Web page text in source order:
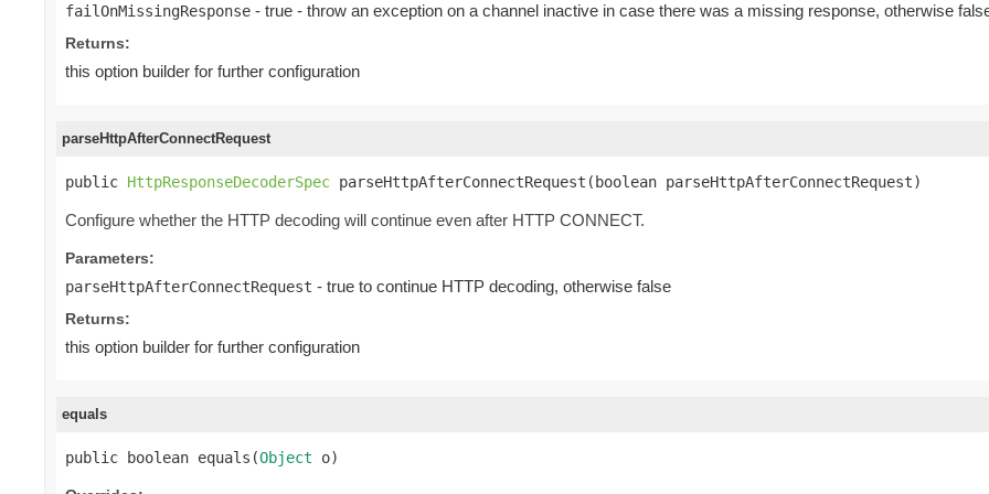
failOnMissingResponse - true - throw an exception on a channel inactive in case there was a missing response, otherwise
Returns:
this option builder for further configuration
parseHttpAfterConnectRequest
public HttpResponseDecoderSpec parseHttpAfterConnectRequest(boolean parseHttpAfterConnectRequest)
Configure whether the HTTP decoding will continue even after HTTP CONNECT.
Parameters:
parseHttpAfterConnectRequest - true to continue HTTP decoding, otherwise false
Returns:
this option builder for further configuration
equals
public boolean equals(Object o)